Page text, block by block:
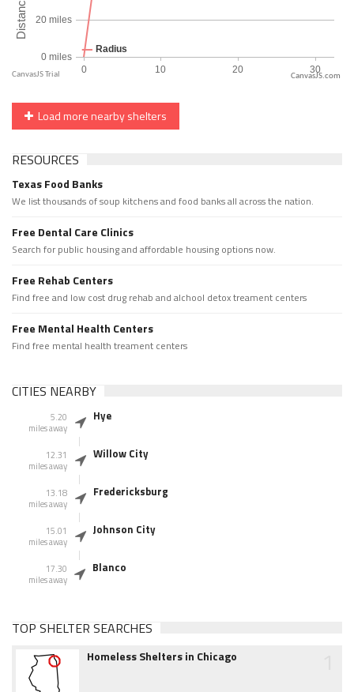
CanvasJS.com
Load more nearby shelters
RESOURCES
Texas Food Banks
We list thousands of soup kitchens and food banks all across the nation.
Free Dental Care Clinics
Search for public housing and affordable housing options now.
Free Rehab Centers
Find free and low cost drug rehab and alchool detox treament centers
Free Mental Health Centers
Find free mental health treament centers
CITIES NEARBY
5.20
miles away
Hye
12.31
miles away
Willow City
13.18
miles away
Fredericksburg
15.01
miles away
Johnson City
17.30
miles away
Blanco
TOP SHELTER SEARCHES
Homeless Shelters in Chicago